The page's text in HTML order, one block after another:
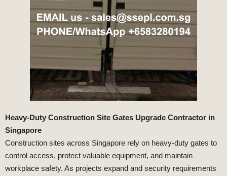
Heavy-Duty Construction Site Gates Upgrade Contractor in
Singapore
Construction sites across Singapore rely on heavy-duty gates to
control access, protect valuable equipment, and maintain
workplace safety. As projects expand and security requirements